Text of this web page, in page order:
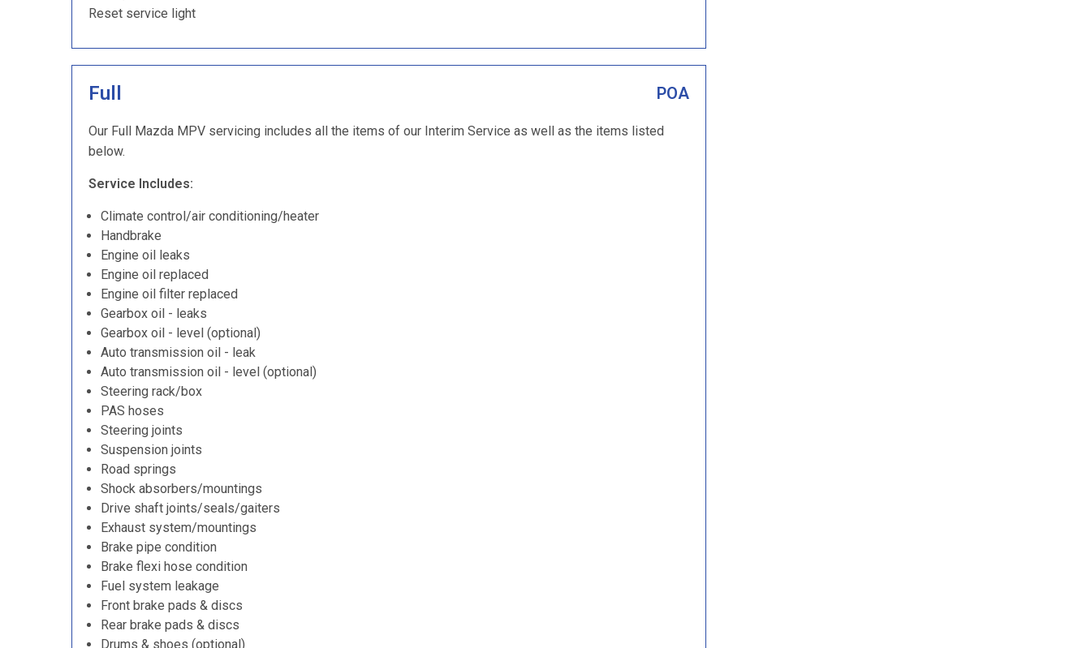
Reset service light
Full POA
Our Full Mazda MPV servicing includes all the items of our Interim Service as well as the items listed
below.
Service Includes:
Climate control/air conditioning/heater
Handbrake
Engine oil leaks
Engine oil replaced
Engine oil filter replaced
Gearbox oil - leaks
Gearbox oil - level (optional)
Auto transmission oil - leak
Auto transmission oil - level (optional)
Steering rack/box
PAS hoses
Steering joints
Suspension joints
Road springs
Shock absorbers/mountings
Drive shaft joints/seals/gaiters
Exhaust system/mountings
Brake pipe condition
Brake flexi hose condition
Fuel system leakage
Front brake pads & discs
Rear brake pads & discs
Drums & shoes (optional)